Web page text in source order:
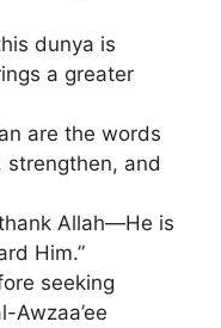
dunya is
a greater
are the words
strengthen, and
Allah—He is
Him.”
seeking
Awzaa’ee